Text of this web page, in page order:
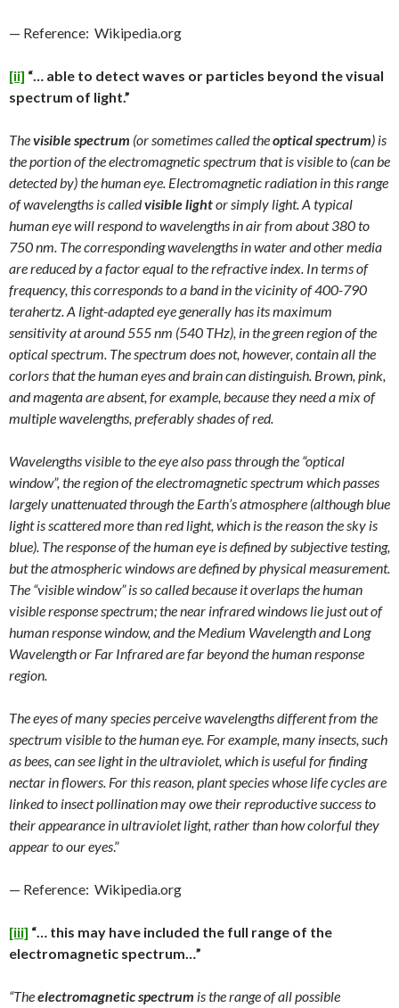
— Reference: Wikipedia.org
[ii] “… able to detect waves or particles beyond the visual
spectrum of light.”
Thevisible spectrum (or sometimes called theoptical spectrum) is
the portion of the electromagnetic spectrum that is visible to (can be
detected by) the human eye. Electromagnetic radiation in this range
of wavelengths is calledvisible lightor simply light. A typical
human eye will respond to wavelengths in air from about 380 to
750 nm. The corresponding wavelengths in water and other media
are reduced by a factor equal to the refractive index. In terms of
frequency, this corresponds to a band in the vicinity of 400-790
terahertz. A light-adapted eye generally has its maximum
sensitivity at around 555 nm (540 THz), in the green region of the
optical spectrum. The spectrum does not, however, contain all the
corlors that the human eyes and brain can distinguish. Brown, pink,
and magenta are absent, for example, because they need a mix of
multiple wavelengths, preferably shades of red.
Wavelengths visible to the eye also pass through the “optical
window”, the region of the electromagnetic spectrum which passes
largely unattenuated through the Earth’s atmosphere (although blue
light is scattered more than red light, which is the reason the sky is
blue). The response of the human eye is defined by subjective testing,
but the atmospheric windows are defined by physical measurement.
The “visible window” is so called because it overlaps the human
visible response spectrum; the near infrared windows lie just out of
human response window, and the Medium Wavelength and Long
Wavelength or Far Infrared are far beyond the human response
region.
The eyes of many species perceive wavelengths different from the
spectrum visible to the human eye. For example, many insects, such
as bees, can see light in the ultraviolet, which is useful for finding
nectar in flowers. For this reason, plant species whose life cycles are
linked to insect pollination may owe their reproductive success to
their appearance in ultraviolet light, rather than how colorful they
appear to our eyes.”
— Reference: Wikipedia.org
[iii] “… this may have included the full range of the
electromagnetic spectrum…”
“Theelectromagnetic spectrum is the range of all possible